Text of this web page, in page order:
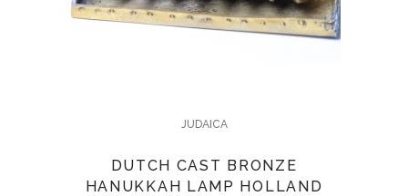
JUDAICA
DUTCH CAST BRONZE
HANUKKAH LAMP HOLLAND